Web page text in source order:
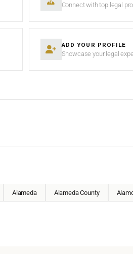
Connect with top legal
ADD YOUR PROFILE
Showcase your legal
Alameda Alameda County